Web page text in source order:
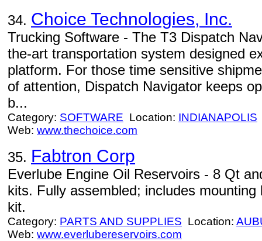
34. Choice Technologies, Inc.
Trucking Software - The T3 Dispatch
the-art transportation system designed
platform. For those time sensitive
of attention, Dispatch Navigator keeps
b...
Category: SOFTWARE Location: INDIANAPOLIS
Web: www.thechoice.com
35. Fabtron Corp
Everlube Engine Oil Reservoirs - 8 Qt
kits. Fully assembled; includes
kit.
Category: PARTS AND SUPPLIES Location:
Web: www.everlubereservoirs.com